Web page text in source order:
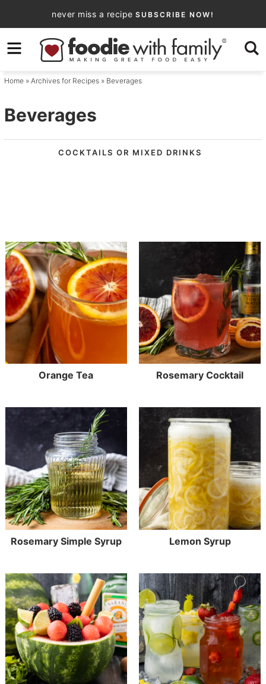
to
primary
navigation
Skip
to
content
never miss a recipe SUBSCRIBE NOW!
Home» Archives for Recipes» Beverages
Beverages
COCKTAILS OR MIXED DRINKS
Orange Tea Rosemary Cocktail
Rosemary Simple Syrup Lemon Syrup